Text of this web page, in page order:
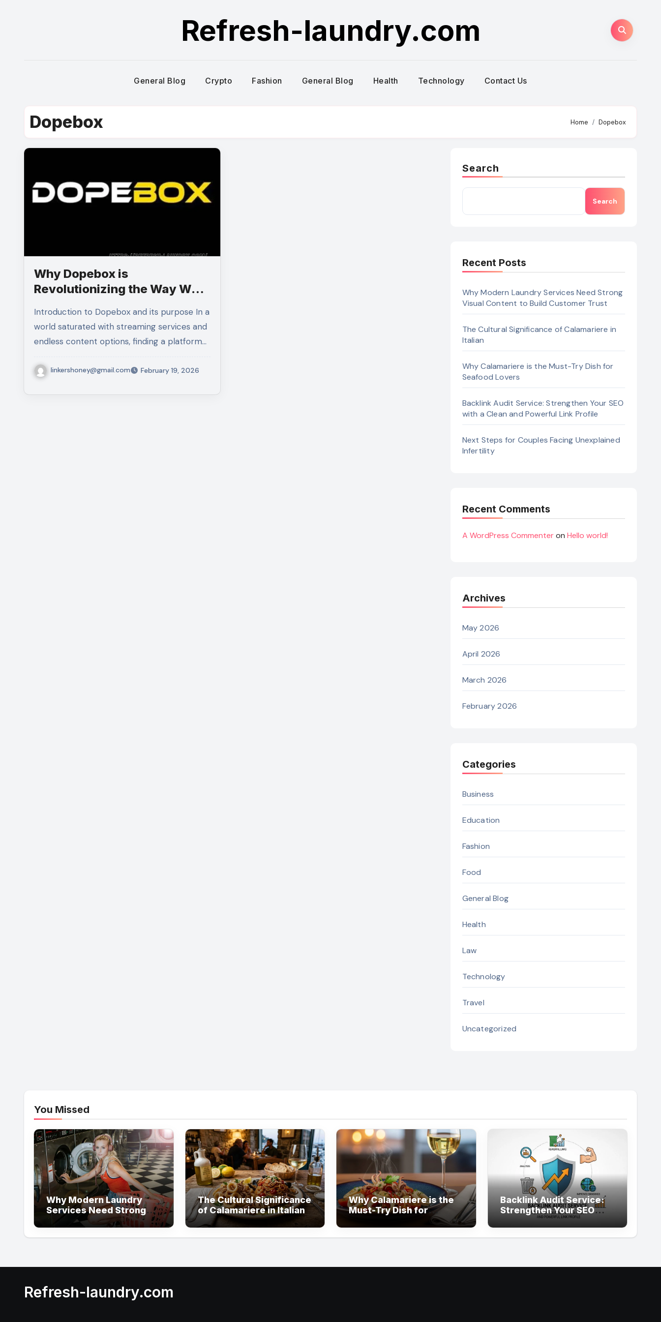
Refresh-laundry.com
General Blog Crypto Fashion General Blog Health Technology Contact Us
Dopebox Home Dopebox
Why Dopebox is
Revolutionizing the Way We
Introduction to Dopebox and its purpose In a
world saturated with streaming services and
endless content options, finding a platform…
linkershoney@gmail.com February 19, 2026
Search
Search
Recent Posts
Why Modern Laundry Services Need Strong
Visual Content to Build Customer Trust
The Cultural Significance of Calamariere in
Italian
Why Calamariere is the Must-Try Dish for
Seafood Lovers
Backlink Audit Service: Strengthen Your SEO
with a Clean and Powerful Link Profile
Next Steps for Couples Facing Unexplained
Infertility
Recent Comments
A WordPress Commenteron Hello world!
Archives
May 2026
April 2026
March 2026
February 2026
Categories
Business
Education
Fashion
Food
General Blog
Health
Law
Technology
Travel
Uncategorized
You Missed
Why Modern Laundry
Services Need Strong
Visual Content to Build
Customer Trust
The Cultural Significance
of Calamariere in Italian
Why Calamariere is the
Must-Try Dish for
Backlink Audit Service:
Strengthen Your SEO
with a Clean and
Powerful Link Profile
Refresh-laundry.com